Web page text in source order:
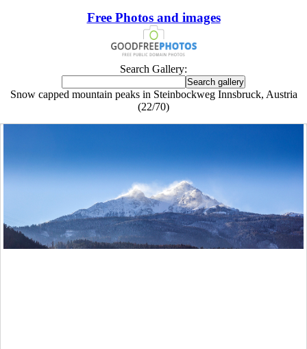
Free Photos and images
Search Gallery:
Snow capped mountain peaks in Steinbockweg Innsbruck, Austria
(22/70)